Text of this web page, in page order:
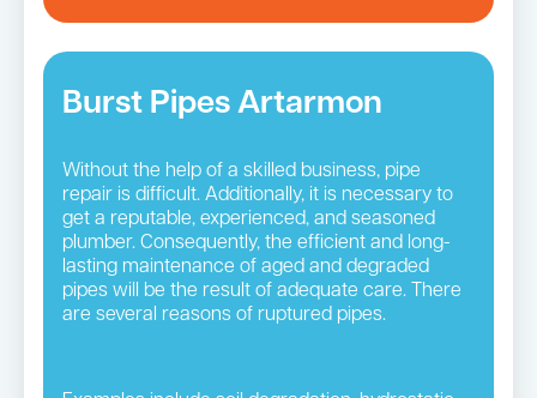
Burst Pipes Artarmon
Without the help of a skilled business, pipe
repair is difficult. Additionally, it is necessary to
get a reputable, experienced, and seasoned
plumber. Consequently, the efficient and long-
lasting maintenance of aged and degraded
pipes will be the result of adequate care. There
are several reasons of ruptured pipes.